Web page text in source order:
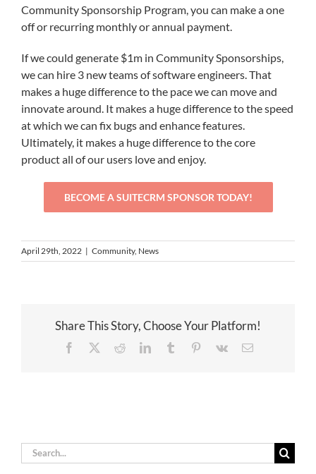
Community Sponsorship Program, you can make a one
off or recurring monthly or annual payment.
If we could generate $1m in Community Sponsorships,
we can hire 3 new teams of software engineers. That
makes a huge difference to the pace we can move and
innovate around. It makes a huge difference to the speed
at which we can fix bugs and enhance features.
Ultimately, it makes a huge difference to the core
product all of our users love and enjoy.
BECOME A SUITECRM SPONSOR TODAY!
April 29th, 2022 | Community, News
Share This Story, Choose Your Platform!
Facebook RedditLinkedInTumblr Pinterest
Vk Email
Search
for: